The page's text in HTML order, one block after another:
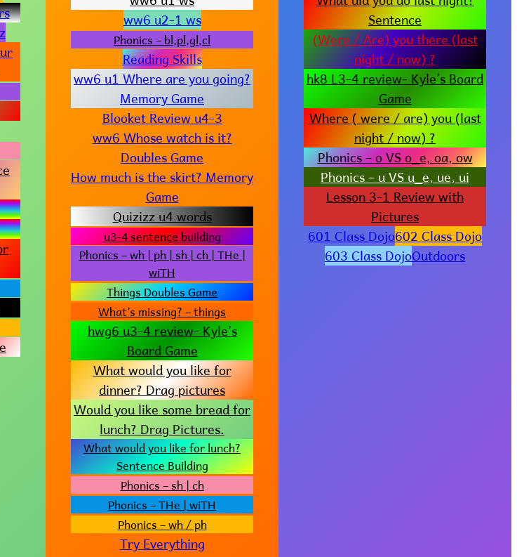
ww6 u2-1 ws
Phonics – bl,pl,gl,cl
Reading Skills
ww6 u1 Where are you going?
Memory Game
Blooket Review u4-3
ww6 Whose watch is it?
Doubles Game
How much is the skirt? Memory
Game
Quizizz u4 words
u3-4 sentence building
Phonics – wh | ph | sh | ch | THe |
wiTH
Things Doubles Game
What’s missing? – things
hwg6 u3-4 review- Kyle’s
Board Game
What would you like for
dinner? Drag pictures
Would you like some bread for
lunch? Drag Pictures.
What would you like for lunch?
Sentence Building
Phonics – sh | ch
Phonics – THe | wiTH
Phonics – wh / ph
Try Everything
Sentence
(Were / Are) you there (last
night / now) ?
hk8 L3-4 review- Kyle’s Board
Game
Where ( were / are) you (last
night / now) ?
Phonics – o VS o_e, oa, ow
Phonics – u VS u_e, ue, ui
Lesson 3-1 Review with
Pictures
601 Class Dojo602 Class Dojo
603 Class DojoOutdoors